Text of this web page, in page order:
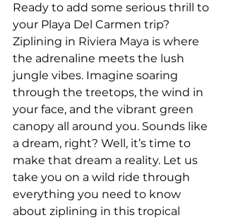
Ready to add some serious thrill to
your Playa Del Carmen trip?
Ziplining in Riviera Maya is where
the adrenaline meets the lush
jungle vibes. Imagine soaring
through the treetops, the wind in
your face, and the vibrant green
canopy all around you. Sounds like
a dream, right? Well, it’s time to
make that dream a reality. Let us
take you on a wild ride through
everything you need to know
about ziplining in this tropical